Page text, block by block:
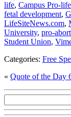
life, Campus Pro-life
fetal development,
LifeSiteNews.com,
University, pro-
Student Union,
Categories: Free
« Quote of the Day